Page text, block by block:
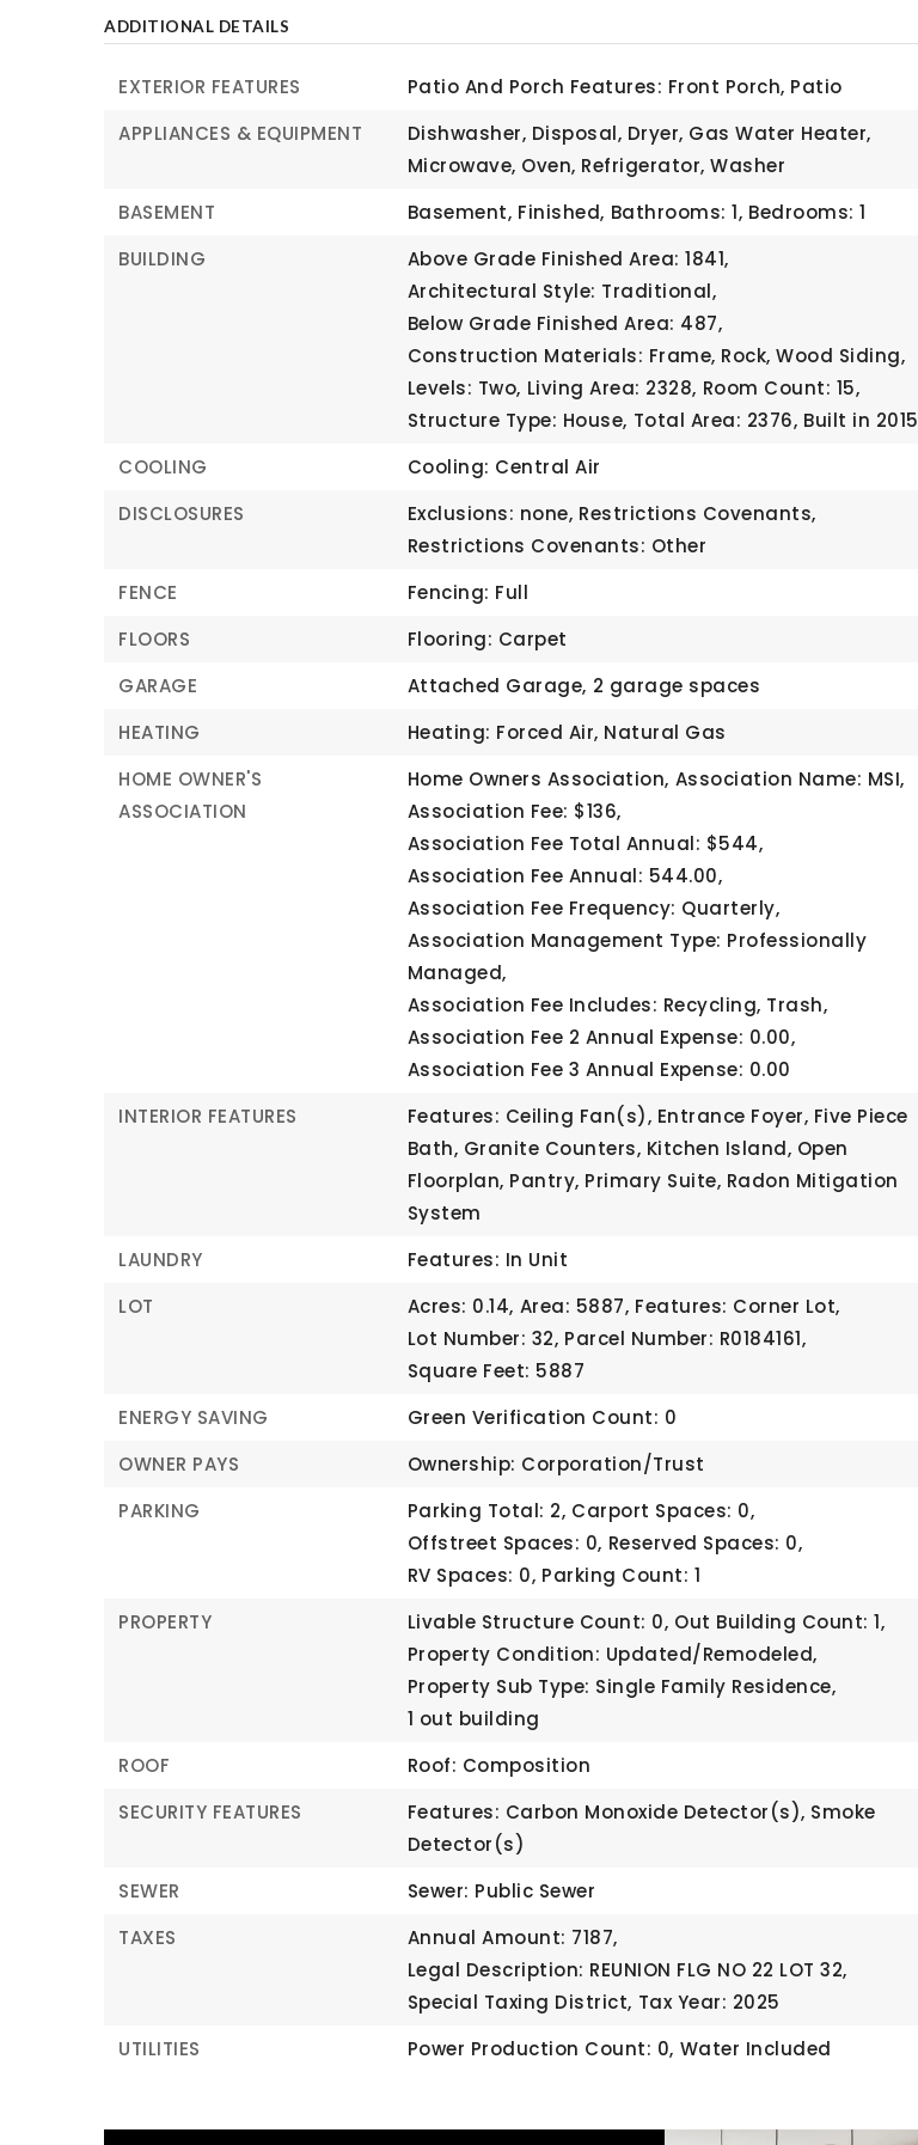
ADDITIONAL DETAILS
EXTERIOR FEATURES
Patio And Porch Features: Front Porch, Patio
APPLIANCES & EQUIPMENT
Dishwasher, Disposal, Dryer, Gas Water Heater,
Microwave, Oven, Refrigerator, Washer
BASEMENT
Basement, Finished, Bathrooms: 1, Bedrooms: 1
BUILDING
Above Grade Finished Area: 1841,
Architectural Style: Traditional,
Below Grade Finished Area: 487,
Construction Materials: Frame, Rock, Wood Siding,
Levels: Two, Living Area: 2328, Room Count: 15,
Structure Type: House, Total Area: 2376, Built in 2015
COOLING
Cooling: Central Air
DISCLOSURES
Exclusions: none, Restrictions Covenants,
Restrictions Covenants: Other
FENCE
Fencing: Full
FLOORS
Flooring: Carpet
GARAGE
Attached Garage, 2 garage spaces
HEATING
Heating: Forced Air, Natural Gas
HOME OWNER'S
ASSOCIATION
Home Owners Association, Association Name: MSI,
Association Fee: $136,
Association Fee Total Annual: $544,
Association Fee Annual: 544.00,
Association Fee Frequency: Quarterly,
Association Management Type: Professionally
Managed,
Association Fee Includes: Recycling, Trash,
Association Fee 2 Annual Expense: 0.00,
Association Fee 3 Annual Expense: 0.00
INTERIOR FEATURES
Features: Ceiling Fan(s), Entrance Foyer, Five Piece
Bath, Granite Counters, Kitchen Island, Open
Floorplan, Pantry, Primary Suite, Radon Mitigation
System
LAUNDRY
Features: In Unit
LOT
Acres: 0.14, Area: 5887, Features: Corner Lot,
Lot Number: 32, Parcel Number: R0184161,
Square Feet: 5887
ENERGY SAVING
Green Verification Count: 0
OWNER PAYS
Ownership: Corporation/Trust
PARKING
Parking Total: 2, Carport Spaces: 0,
Offstreet Spaces: 0, Reserved Spaces: 0,
RV Spaces: 0, Parking Count: 1
PROPERTY
Livable Structure Count: 0, Out Building Count: 1,
Property Condition: Updated/Remodeled,
Property Sub Type: Single Family Residence,
1 out building
ROOF
Roof: Composition
SECURITY FEATURES
Features: Carbon Monoxide Detector(s), Smoke
Detector(s)
SEWER
Sewer: Public Sewer
TAXES
Annual Amount: 7187,
Legal Description: REUNION FLG NO 22 LOT 32,
Special Taxing District, Tax Year: 2025
UTILITIES
Power Production Count: 0, Water Included